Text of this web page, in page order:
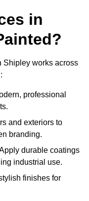
in
Shipley works across
professional
and exteriors to
branding.
durable coatings
industrial use.
finishes for